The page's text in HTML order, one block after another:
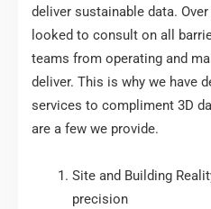
deliver sustainable data.
looked to consult on all
teams from operating and
deliver. This is why we have
services to compliment 3D
are a few we provide.
Site and Building
precision